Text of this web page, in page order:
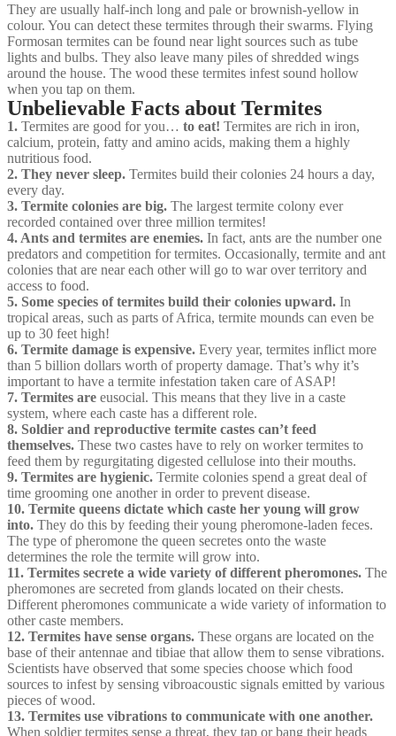
They are usually half-inch long and pale or brownish-yellow in
colour. You can detect these termites through their swarms. Flying
Formosan termites can be found near light sources such as tube
lights and bulbs. They also leave many piles of shredded wings
around the house. The wood these termites infest sound hollow
when you tap on them.
Unbelievable Facts about Termites
1. Termites are good for you… to eat! Termites are rich in iron,
calcium, protein, fatty and amino acids, making them a highly
nutritious food.
2. They never sleep. Termites build their colonies 24 hours a day,
every day.
3. Termite colonies are big. The largest termite colony ever
recorded contained over three million termites!
4. Ants and termites are enemies. In fact, ants are the number one
predators and competition for termites. Occasionally, termite and ant
colonies that are near each other will go to war over territory and
access to food.
5. Some species of termites build their colonies upward. In
tropical areas, such as parts of Africa, termite mounds can even be
up to 30 feet high!
6. Termite damage is expensive. Every year, termites inflict more
than 5 billion dollars worth of property damage. That’s why it’s
important to have a termite infestation taken care of ASAP!
7. Termites are eusocial. This means that they live in a caste
system, where each caste has a different role.
8. Soldier and reproductive termite castes can’t feed
themselves. These two castes have to rely on worker termites to
feed them by regurgitating digested cellulose into their mouths.
9. Termites are hygienic. Termite colonies spend a great deal of
time grooming one another in order to prevent disease.
10. Termite queens dictate which caste her young will grow
into. They do this by feeding their young pheromone-laden feces.
The type of pheromone the queen secretes onto the waste
determines the role the termite will grow into.
11. Termites secrete a wide variety of different pheromones. The
pheromones are secreted from glands located on their chests.
Different pheromones communicate a wide variety of information to
other caste members.
12. Termites have sense organs. These organs are located on the
base of their antennae and tibiae that allow them to sense vibrations.
Scientists have observed that some species choose which food
sources to infest by sensing vibroacoustic signals emitted by various
pieces of wood.
13. Termites use vibrations to communicate with one another.
When soldier termites sense a threat, they tap or bang their heads